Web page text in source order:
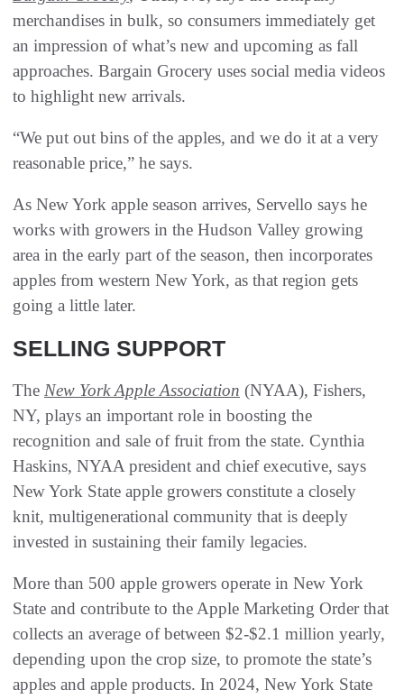
merchandises in bulk, so consumers immediately get
an impression of what’s new and upcoming as fall
approaches. Bargain Grocery uses social media videos
to highlight new arrivals.
“We put out bins of the apples, and we do it at a very
reasonable price,” he says.
As New York apple season arrives, Servello says he
works with growers in the Hudson Valley growing
area in the early part of the season, then incorporates
apples from western New York, as that region gets
going a little later.
SELLING SUPPORT
The New York Apple Association (NYAA), Fishers,
NY, plays an important role in boosting the
recognition and sale of fruit from the state. Cynthia
Haskins, NYAA president and chief executive, says
New York State apple growers constitute a closely
knit, multigenerational community that is deeply
invested in sustaining their family legacies.
More than 500 apple growers operate in New York
State and contribute to the Apple Marketing Order that
collects an average of between $2-$2.1 million yearly,
depending upon the crop size, to promote the state’s
apples and apple products. In 2024, New York State